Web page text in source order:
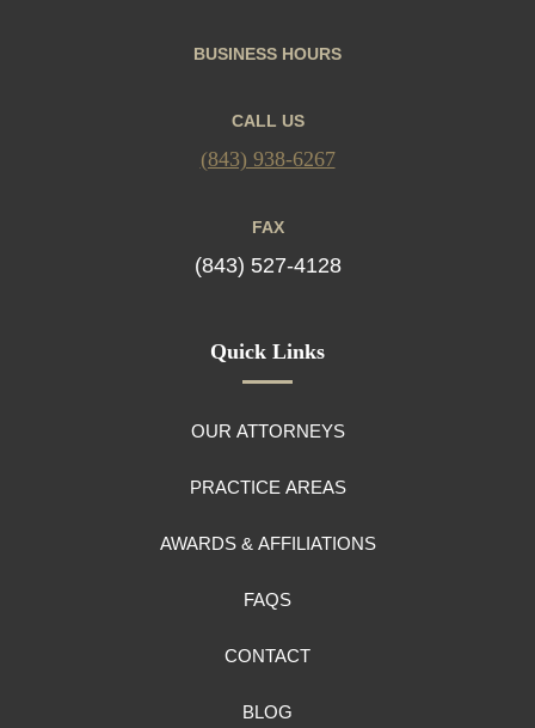
BUSINESS HOURS
CALL US
(843) 938-6267
FAX
(843) 527-4128
Quick Links
OUR ATTORNEYS
PRACTICE AREAS
AWARDS & AFFILIATIONS
FAQS
CONTACT
BLOG